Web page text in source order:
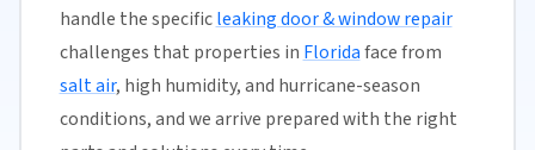
handle the specificleaking door & window repair
challenges that properties in Floridaface from
salt air, high humidity, and hurricane-season
conditions, and we arrive prepared with the right